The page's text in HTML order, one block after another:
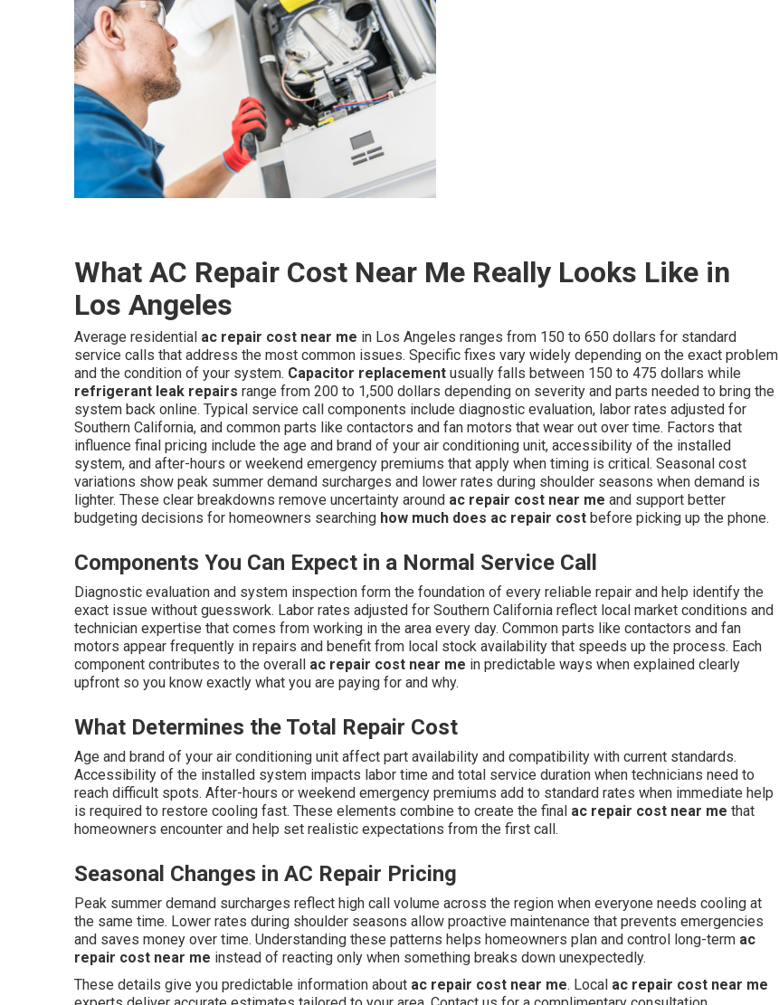
What AC Repair Cost Near Me Really Looks Like in
Los Angeles
Average residential ac repair cost near me in Los Angeles ranges from 150 to 650 dollars for standard
service calls that address the most common issues. Specific fixes vary widely depending on the exact problem
and the condition of your system. Capacitor replacement usually falls between 150 to 475 dollars while
refrigerant leak repairs range from 200 to 1,500 dollars depending on severity and parts needed to bring the
system back online. Typical service call components include diagnostic evaluation, labor rates adjusted for
Southern California, and common parts like contactors and fan motors that wear out over time. Factors that
influence final pricing include the age and brand of your air conditioning unit, accessibility of the installed
system, and after-hours or weekend emergency premiums that apply when timing is critical. Seasonal cost
variations show peak summer demand surcharges and lower rates during shoulder seasons when demand is
lighter. These clear breakdowns remove uncertainty around ac repair cost near me and support better
budgeting decisions for homeowners searching how much does ac repair cost before picking up the phone.
Components You Can Expect in a Normal Service Call
Diagnostic evaluation and system inspection form the foundation of every reliable repair and help identify the
exact issue without guesswork. Labor rates adjusted for Southern California reflect local market conditions and
technician expertise that comes from working in the area every day. Common parts like contactors and fan
motors appear frequently in repairs and benefit from local stock availability that speeds up the process. Each
component contributes to the overall ac repair cost near me in predictable ways when explained clearly
upfront so you know exactly what you are paying for and why.
What Determines the Total Repair Cost
Age and brand of your air conditioning unit affect part availability and compatibility with current standards.
Accessibility of the installed system impacts labor time and total service duration when technicians need to
reach difficult spots. After-hours or weekend emergency premiums add to standard rates when immediate help
is required to restore cooling fast. These elements combine to create the final ac repair cost near me that
homeowners encounter and help set realistic expectations from the first call.
Seasonal Changes in AC Repair Pricing
Peak summer demand surcharges reflect high call volume across the region when everyone needs cooling at
the same time. Lower rates during shoulder seasons allow proactive maintenance that prevents emergencies
and saves money over time. Understanding these patterns helps homeowners plan and control long-term ac
repair cost near me instead of reacting only when something breaks down unexpectedly.
These details give you predictable information about ac repair cost near me. Local ac repair cost near me